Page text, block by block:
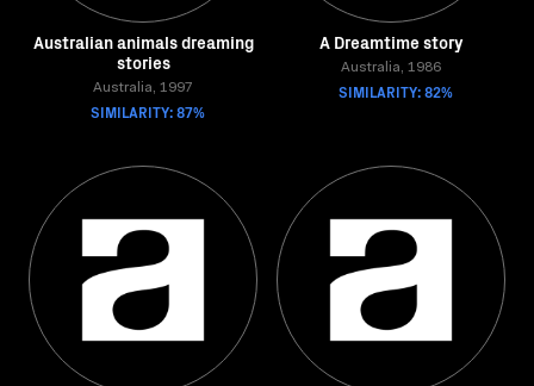
Australian animals dreaming
stories
Australia, 1997
SIMILARITY: 87%
A Dreamtime story
Australia, 1986
SIMILARITY: 82%